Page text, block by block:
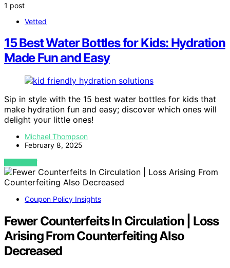
1 post
Vetted
15 Best Water Bottles for Kids: Hydration
Made Fun and Easy
Sip in style with the 15 best water bottles for kids that
make hydration fun and easy; discover which ones will
delight your little ones!
Michael Thompson
February 8, 2025
VIEW POST
Coupon Policy Insights
Fewer Counterfeits In Circulation | Loss
Arising From Counterfeiting Also
Decreased